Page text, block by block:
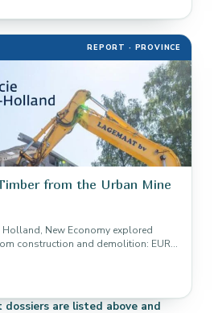
REPORT · PROVINCE
from the Urban Mine
New Economy explored
construction and demolition: EUR
are listed above and